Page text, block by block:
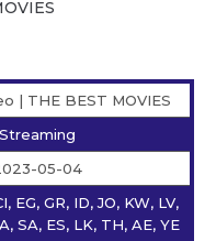
| THE BEST MOVIES
Streaming
05-04
EG, GR, ID, JO, KW, LV,
SA, ES, LK, TH, AE, YE